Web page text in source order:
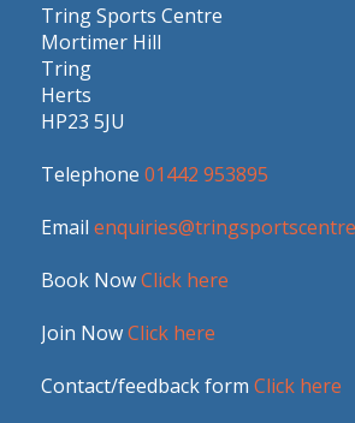
Tring Sports Centre
Mortimer Hill
Tring
Herts
HP23 5JU
Telephone 01442 953895
Email
Book NowClick here
Join NowClick here
Contact/feedback form Click here